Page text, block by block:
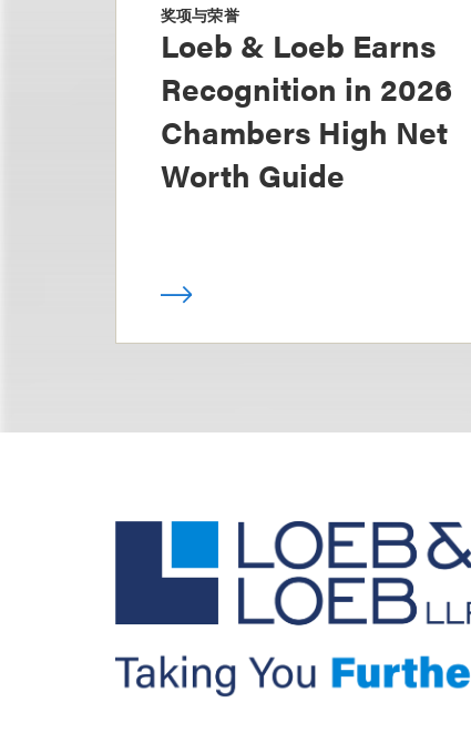
奖项与荣誉
Loeb & Loeb Earns
Recognition in 2026
Chambers High Net
Worth Guide